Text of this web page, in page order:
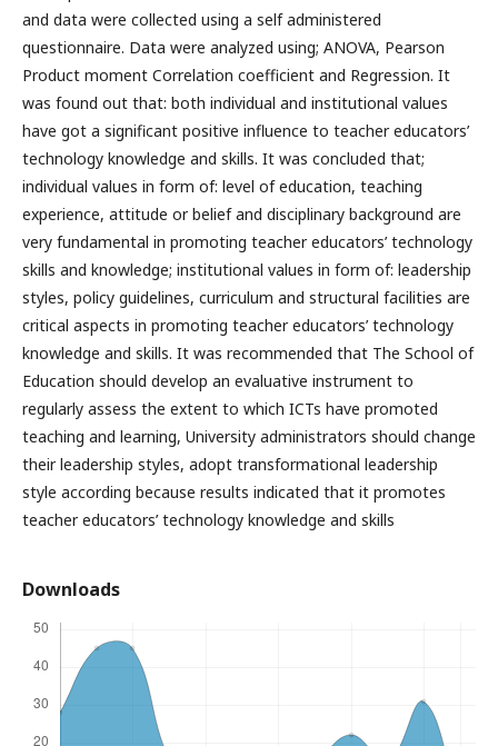
and data were collected using a self administered
questionnaire. Data were analyzed using; ANOVA, Pearson
Product moment Correlation coefficient and Regression. It
was found out that: both individual and institutional values
have got a significant positive influence to teacher educators’
technology knowledge and skills. It was concluded that;
individual values in form of: level of education, teaching
experience, attitude or belief and disciplinary background are
very fundamental in promoting teacher educators’ technology
skills and knowledge; institutional values in form of: leadership
styles, policy guidelines, curriculum and structural facilities are
critical aspects in promoting teacher educators’ technology
knowledge and skills. It was recommended that The School of
Education should develop an evaluative instrument to
regularly assess the extent to which ICTs have promoted
teaching and learning, University administrators should change
their leadership styles, adopt transformational leadership
style according because results indicated that it promotes
teacher educators’ technology knowledge and skills
Downloads